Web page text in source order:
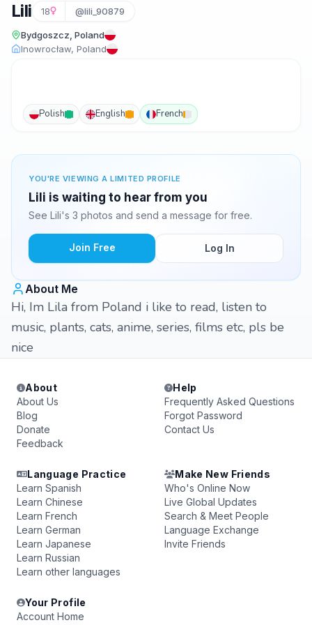
Lili 18 @lili_90879
Bydgoszcz, Poland
Inowrocław, Poland
Polish English French
YOU'RE VIEWING A LIMITED PROFILE
Lili is waiting to hear from you
See Lili's 3 photos and send a message for free.
Join Free Log In
About Me
Hi, Im Lila from Poland i like to read, listen to
music, plants, cats, anime, series, films etc, pls be
nice
About
About Us
Blog
Donate
Feedback
Help
Frequently Asked Questions
Forgot Password
Contact Us
Language Practice
Learn Spanish
Learn Chinese
Learn French
Learn German
Learn Japanese
Learn Russian
Learn other languages
Make New Friends
Who's Online Now
Live Global Updates
Search & Meet People
Language Exchange
Invite Friends
Your Profile
Account Home